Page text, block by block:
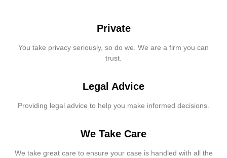
Private
You take privacy seriously, so do we. We are a firm you can
trust.
Legal Advice
Providing legal advice to help you make informed decisions.
We Take Care
We take great care to ensure your case is handled with all the